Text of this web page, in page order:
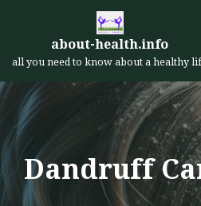
to
content
about-health.info
all you need to know about a healthy
Dandruff